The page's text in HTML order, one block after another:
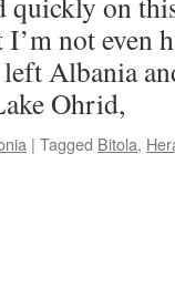
not even
Albania
Ohrid,
| Tagged Bitola,